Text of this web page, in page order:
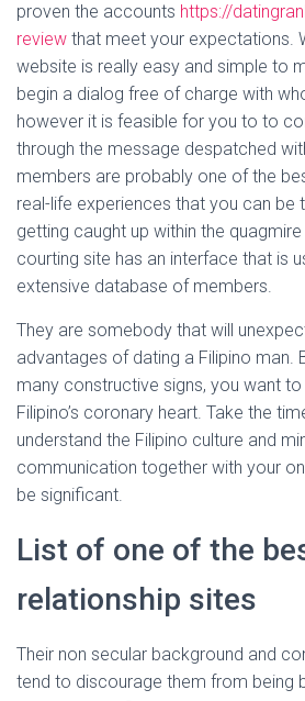
proven the accounts https://
review that meet your expectations.
website is really easy and simple to
begin a dialog free of charge with
however it is feasible for you to to
through the message despatched
members are probably one of the
real-life experiences that you can be
getting caught up within the
courting site has an interface that is
extensive database of members.
They are somebody that will
advantages of dating a Filipino man.
many constructive signs, you want
Filipino’s coronary heart. Take the
understand the Filipino culture and
communication together with your
be significant.
List of one of the
relationship sites
Their non secular background and
tend to discourage them from being